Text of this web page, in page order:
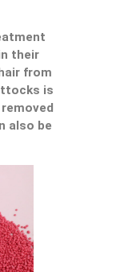
their
from
is
also be